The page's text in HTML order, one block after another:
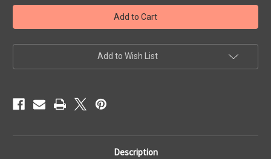
Artisan
Sterling
Silver
and
Opal
Earrings
Artisan
Sterling
Silver
and
Opal
Earrings
Add to Wish List
Description